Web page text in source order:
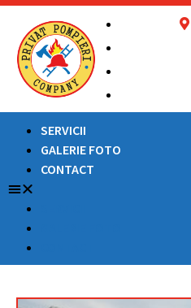
SERVICII
GALERIE FOTO
CONTACT